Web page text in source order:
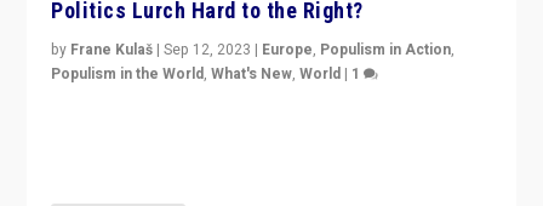
Politics Lurch Hard to the Right?
by Frane Kulaš |Sep 12, 2023 | Europe, Populism in Action,
Populism in the World,What's New,World | 1